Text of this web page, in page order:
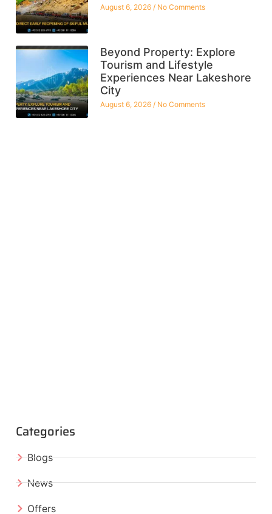
August 6, 2026 No Comments
Beyond Property: Explore
Tourism and Lifestyle
Experiences Near Lakeshore
City
August 6, 2026 No Comments
Categories
Blogs
News
Offers